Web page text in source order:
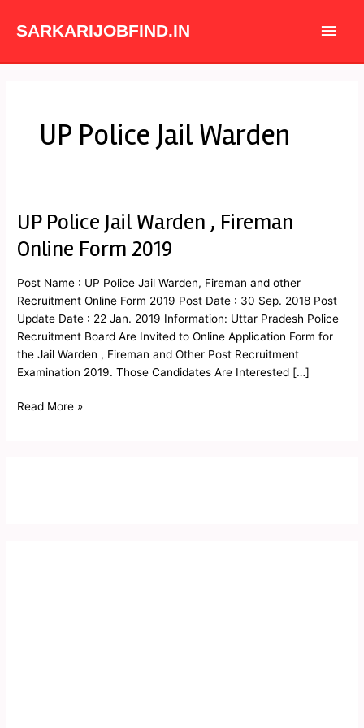
SARKARIJOBFIND.IN
Main
UP Police Jail Warden
UP Police Jail Warden , Fireman
Online Form 2019
Post Name : UP Police Jail Warden, Fireman and other
Recruitment Online Form 2019 Post Date : 30 Sep. 2018 Post
Update Date : 22 Jan. 2019 Information: Uttar Pradesh Police
Recruitment Board Are Invited to Online Application Form for
the Jail Warden , Fireman and Other Post Recruitment
Examination 2019. Those Candidates Are Interested […]
UP
Jail
,
Fireman
Online
Form
2019
Read More »